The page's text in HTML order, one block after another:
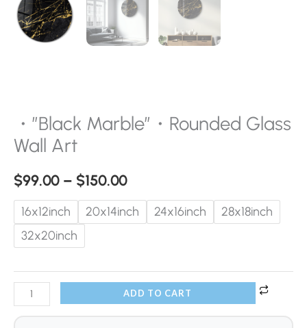
・”Black Marble”・Rounded Glass
Wall Art
$99.00 – $150.00
16x12inch 20x14inch 24x16inch
28x18inch
32x20inch
ADD TO CART